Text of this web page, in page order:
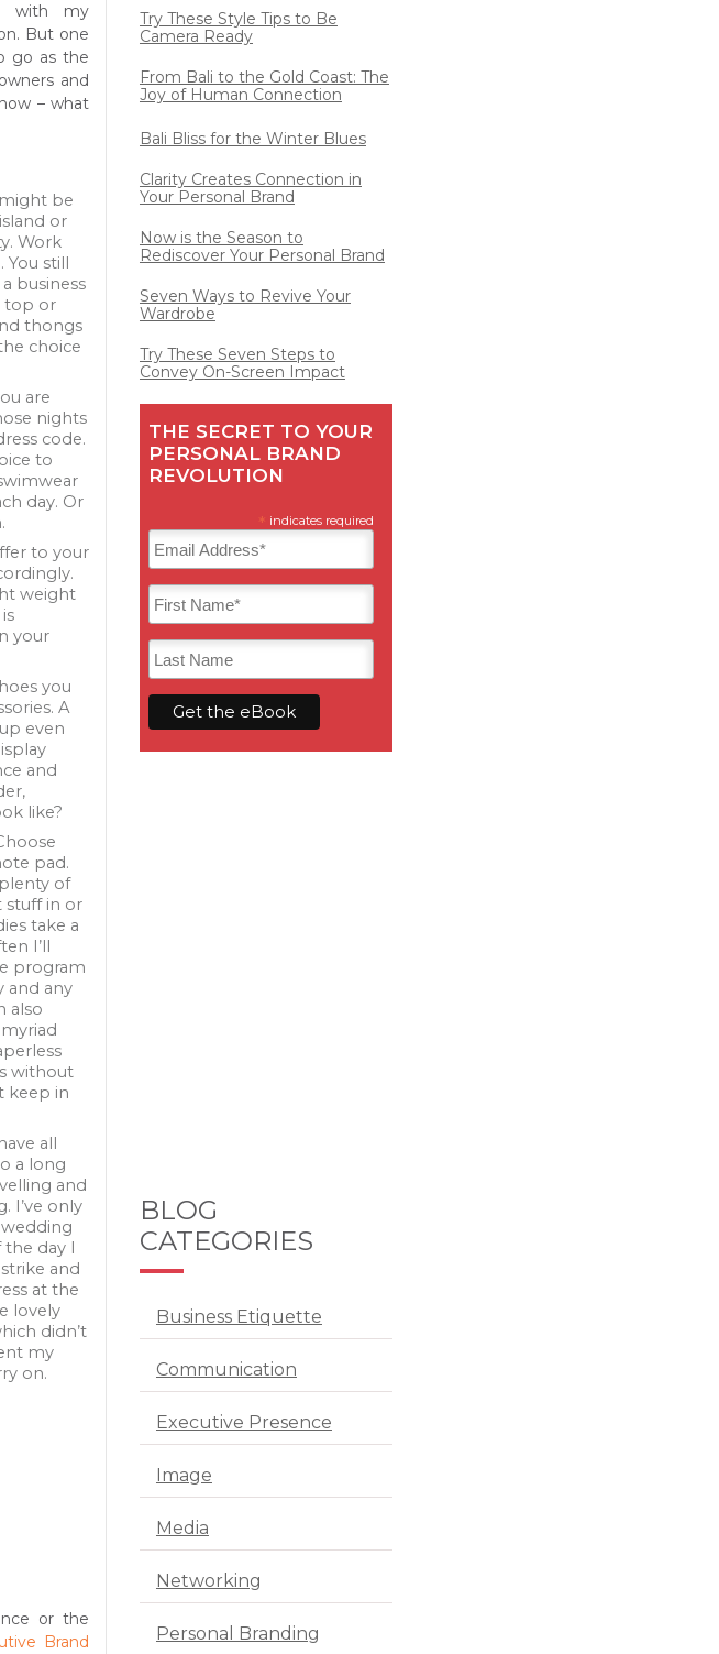
with my
But one
go as the
and
– what
be
or
Work
still
business
top or
thongs
choice
are
nights
code.
to
day. Or
to your
weight
your
you
A
even
and
like?
pad.
of
stuff in or
take a
I’ll
program
and any
also
without
keep in
all
a long
and
I’ve only
day I
and
at the
lovely
didn’t
my
on.
or the
Brand
Try These Style Tips to Be
Camera Ready
From Bali to the Gold Coast: The
Joy of Human Connection
Bali Bliss for the Winter Blues
Clarity Creates Connection in
Your Personal Brand
Now is the Season to
Rediscover Your Personal Brand
Seven Ways to Revive Your
Wardrobe
Try These Seven Steps to
Convey On-Screen Impact
THE SECRET TO YOUR
PERSONAL BRAND
REVOLUTION
* indicates required
BLOG
CATEGORIES
Business Etiquette
Communication
Executive Presence
Image
Media
Networking
Personal Branding